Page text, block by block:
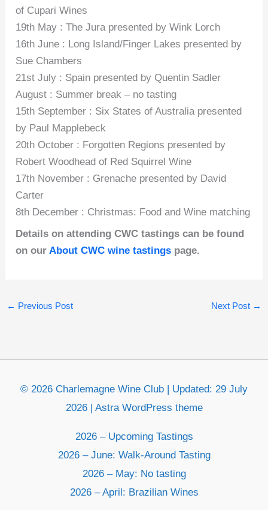
of Cupari Wines
19th May : The Jura presented by Wink Lorch
16th June : Long Island/Finger Lakes presented by
Sue Chambers
21st July : Spain presented by Quentin Sadler
August : Summer break – no tasting
15th September : Six States of Australia presented
by Paul Mapplebeck
20th October : Forgotten Regions presented by
Robert Woodhead of Red Squirrel Wine
17th November : Grenache presented by David
Carter
8th December : Christmas: Food and Wine matching
Details on attending CWC tastings can be found
on ourAbout CWC wine tastings page.
← Previous Post Next Post →
© 2026 Charlemagne Wine Club | Updated: 29 July
2026 | Astra WordPress theme
2026 – Upcoming Tastings
2026 – June: Walk-Around Tasting
2026 – May: No tasting
2026 – April: Brazilian Wines